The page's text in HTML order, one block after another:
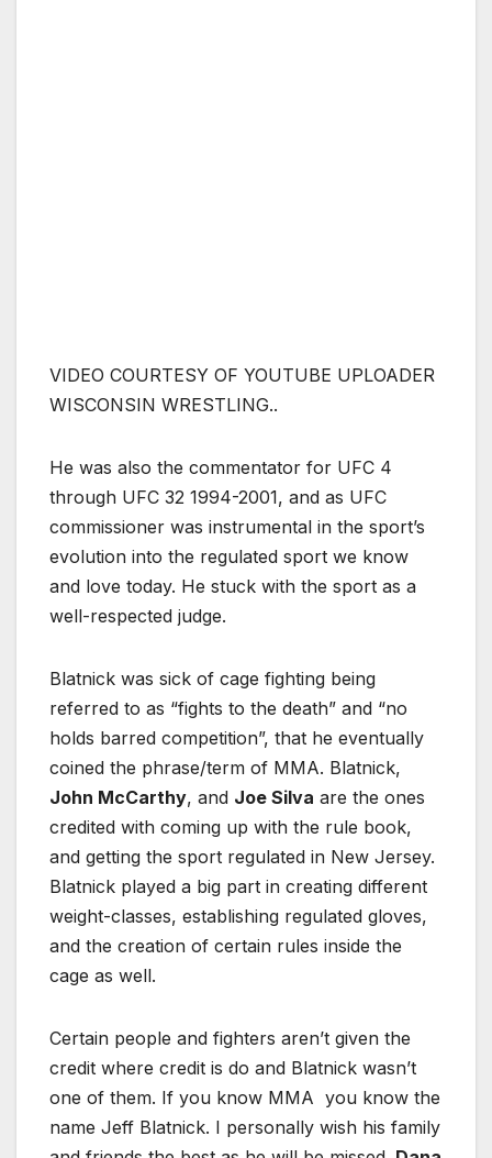
VIDEO COURTESY OF YOUTUBE UPLOADER
WISCONSIN WRESTLING..
He was also the commentator for UFC 4
through UFC 32 1994-2001, and as UFC
commissioner was instrumental in the sport’s
evolution into the regulated sport we know
and love today. He stuck with the sport as a
well-respected judge.
Blatnick was sick of cage fighting being
referred to as “fights to the death” and “no
holds barred competition”, that he eventually
coined the phrase/term of MMA. Blatnick,
John McCarthy, and Joe Silva are the ones
credited with coming up with the rule book,
and getting the sport regulated in New Jersey.
Blatnick played a big part in creating different
weight-classes, establishing regulated gloves,
and the creation of certain rules inside the
cage as well.
Certain people and fighters aren’t given the
credit where credit is do and Blatnick wasn’t
one of them. If you know MMA you know the
name Jeff Blatnick. I personally wish his family